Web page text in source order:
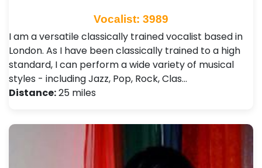
Vocalist: 3989
I am a versatile classically trained vocalist based in
London. As I have been classically trained to a high
standard, I can perform a wide variety of musical
styles - including Jazz, Pop, Rock, Clas…
Distance:25 miles